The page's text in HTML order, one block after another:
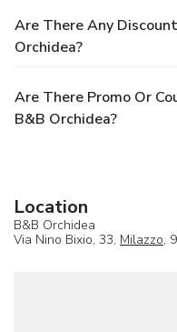
Are There Any
Orchidea?
Are There Promo Or
B&B Orchidea?
Location
B&B Orchidea
Via Nino Bixio, 33, Milazzo,